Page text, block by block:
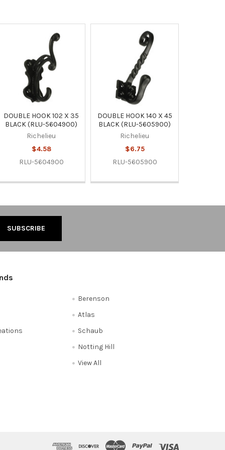
DOUBLE HOOK 102 X 35
BLACK (RLU-5604900)
Richelieu
$4.58
RLU-5604900
DOUBLE HOOK 140 X 45
BLACK (RLU-5605900)
Richelieu
$6.75
RLU-5605900
Berenson
Atlas
Schaub
Notting Hill
View All